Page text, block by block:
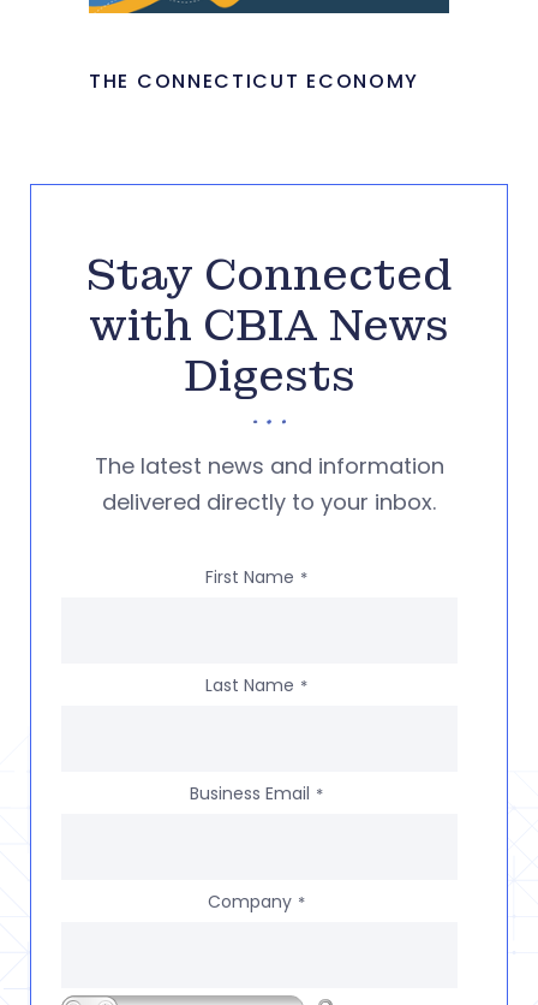
THE CONNECTICUT ECONOMY
Stay Connected
with CBIA News
Digests
The latest news and information
delivered directly to your inbox.
First Name *
Last Name *
Business Email *
Company *